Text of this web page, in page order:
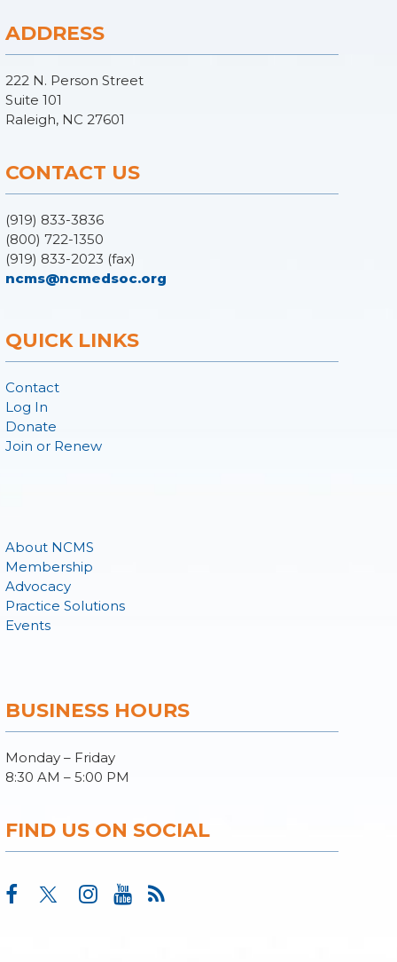
ADDRESS
222 N. Person Street
Suite 101
Raleigh, NC 27601
CONTACT US
(919) 833-3836
(800) 722-1350
(919) 833-2023 (fax)
ncms@ncmedsoc.org
QUICK LINKS
Contact
Log In
Donate
Join or Renew
About NCMS
Membership
Advocacy
Practice Solutions
Events
BUSINESS HOURS
Monday – Friday
8:30 AM – 5:00 PM
FIND US ON SOCIAL